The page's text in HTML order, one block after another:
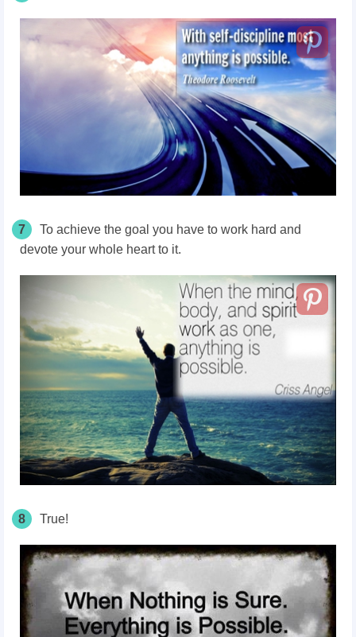
7
To achieve the goal you have to work hard and
devote your whole heart to it.
8 True!